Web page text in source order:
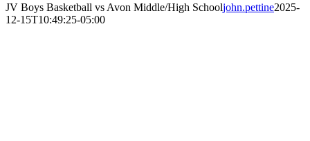
JV Boys Basketball vs Avon Middle/High Schooljohn.pettine2025-
12-15T10:49:25-05:00